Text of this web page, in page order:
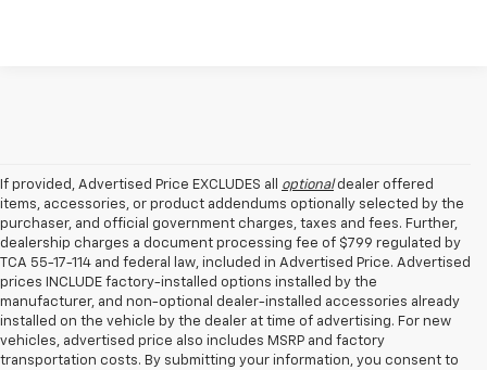
If provided, Advertised Price EXCLUDES all optionaldealer offered
items, accessories, or product addendums optionally selected by the
purchaser, and official government charges, taxes and fees. Further,
dealership charges a document processing fee of $799 regulated by
TCA 55-17-114 and federal law, included in Advertised Price. Advertised
prices INCLUDE factory-installed options installed by the
manufacturer, and non-optional dealer-installed accessories already
installed on the vehicle by the dealer at time of advertising. For new
vehicles, advertised price also includes MSRP and factory
transportation costs. By submitting your information, you consent to